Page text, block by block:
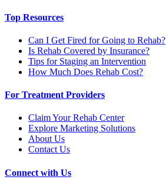
Top Resources
Can I Get Fired for Going to Rehab?
Is Rehab Covered by Insurance?
Tips for Staging an Intervention
How Much Does Rehab Cost?
For Treatment Providers
Claim Your Rehab Center
Explore Marketing Solutions
About Us
Contact Us
Connect with Us